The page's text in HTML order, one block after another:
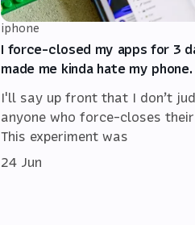
iphone
I force-closed my apps for 3
made me kinda hate my phone.
I'll say up front that I don’t
anyone who force-closes
This experiment was
24 Jun